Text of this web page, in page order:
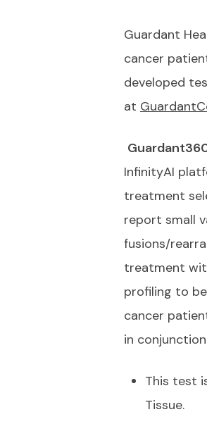
Guardant
cancer
developed
at
InfinityAI
treatment
report small
fusions/
treatment
profiling to
cancer
in
This test
Tissue.